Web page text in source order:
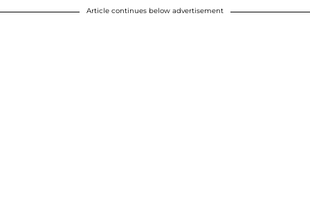
Article continues below advertisement